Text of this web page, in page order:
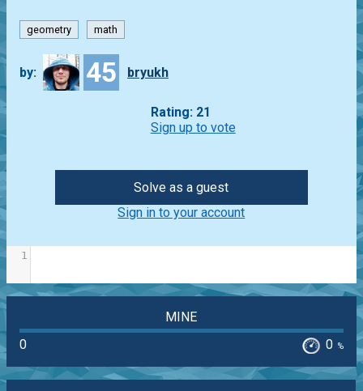
geometry math
by: 45 bryukh
Rating: 21
Sign up to vote
Solve as a guest
Sign in to your account
1
MINE
0
0 %